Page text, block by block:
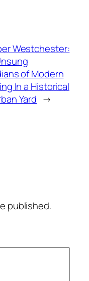
Westchester:
of Modern
In a Historical
Yard →
published.